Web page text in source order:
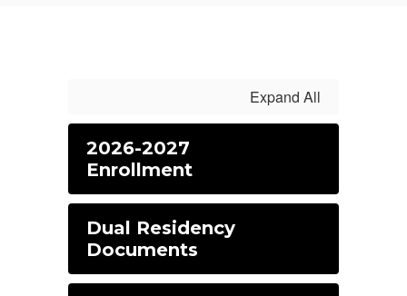
Expand All
2026-2027
Enrollment
Dual Residency
Documents